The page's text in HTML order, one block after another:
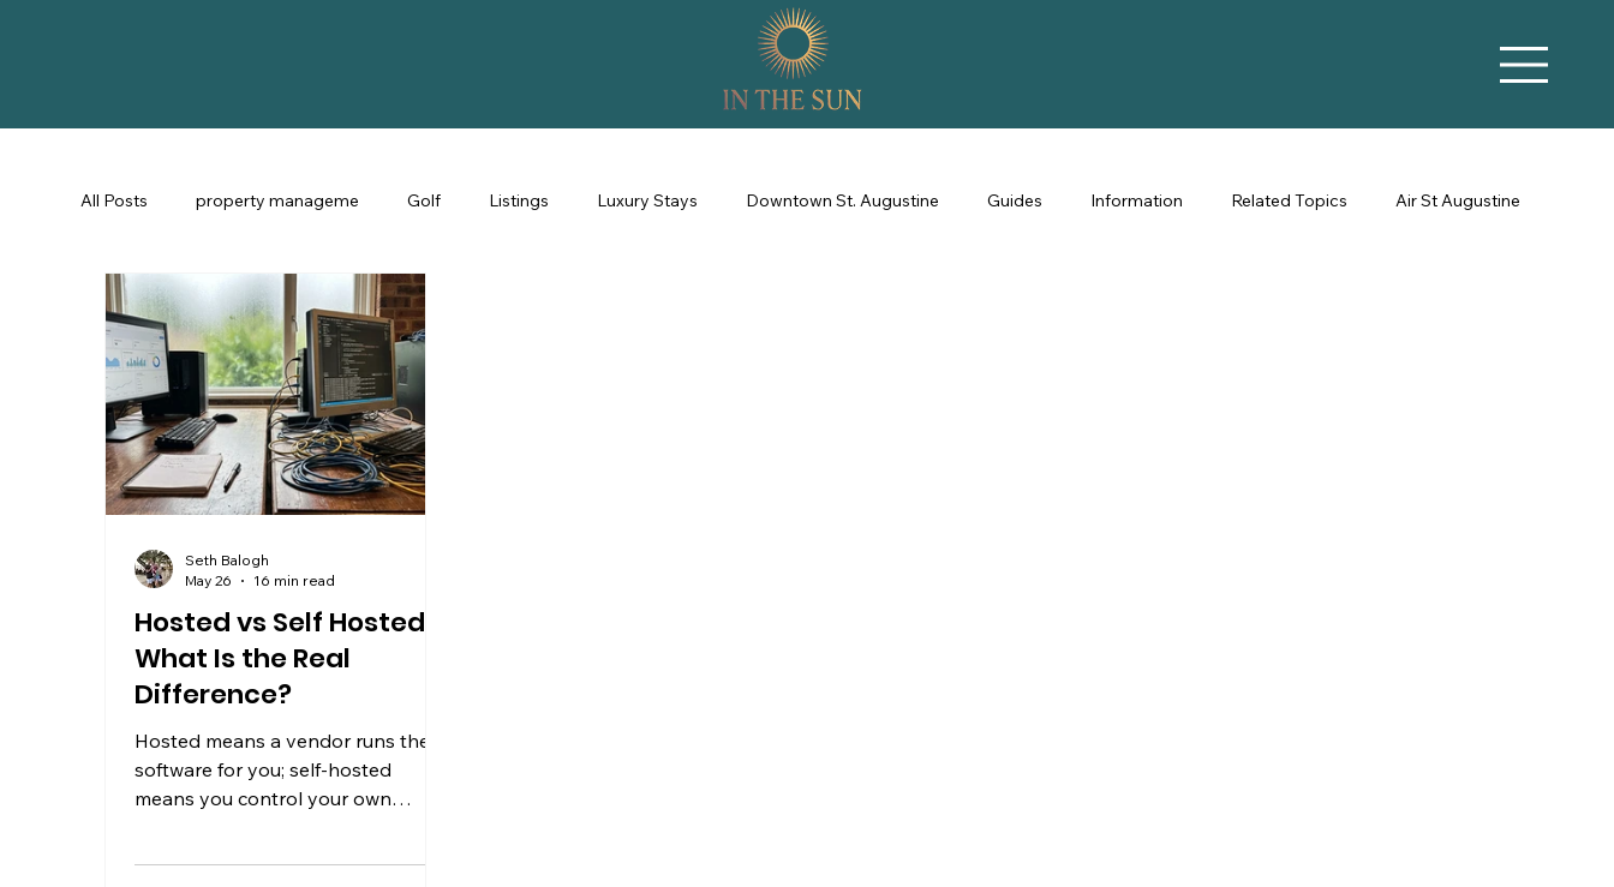
All Posts property manageme Golf Listings Luxury Stays Downtown St. Augustine Guides Information Related Topics Air St Augustine
St Augustine Fl STR Consulting
Hosted vs Self Hosted:
What Is the Real
Difference?
Hosted means a vendor runs the
software for you; self-hosted
means you control your own
Seth Balogh
May 26
16 min read